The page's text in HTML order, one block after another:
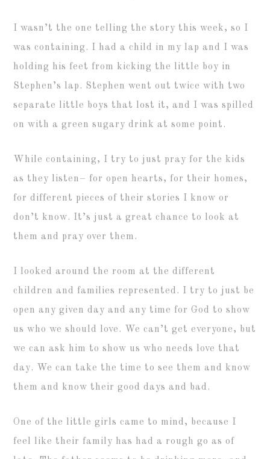
I wasn’t the one telling the story this week, so I
was containing. I had a child in my lap and I was
holding his feet from kicking the little boy in
Stephen’s lap. Stephen went out twice with two
separate little boys that lost it, and I was spilled
on with a green sugary drink at some point.
While containing, I try to just pray for the kids
as they listen– for open hearts, for their homes,
for different pieces of their stories I know or
don’t know. It’s just a great chance to look at
them and pray over them.
I looked around the room at the different
children and families represented. I try to just be
open any given day and any time for God to show
us who we should love. We can’t get everyone, but
we can ask him to show us who needs love that
day. We can take the time to see them and know
them and know their good days and bad.
One of the little girls came to mind, because I
feel like their family has had a rough go as of